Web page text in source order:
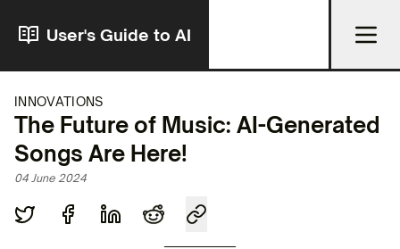
User's Guide to AI
INNOVATIONS
The Future of Music: AI-Generated
Songs Are Here!
04 June 2024